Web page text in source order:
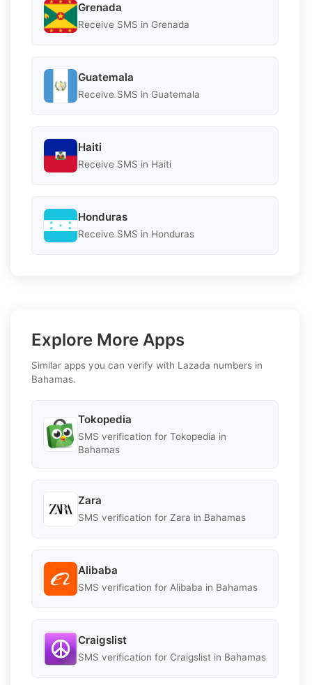
Grenada
Receive SMS in Grenada
Guatemala
Receive SMS in Guatemala
Haiti
Receive SMS in Haiti
Honduras
Receive SMS in Honduras
Explore More Apps
Similar apps you can verify with Lazada numbers in
Bahamas.
Tokopedia
SMS verification for Tokopedia in
Bahamas
Zara
SMS verification for Zara in Bahamas
Alibaba
SMS verification for Alibaba in Bahamas
Craigslist
SMS verification for Craigslist in Bahamas